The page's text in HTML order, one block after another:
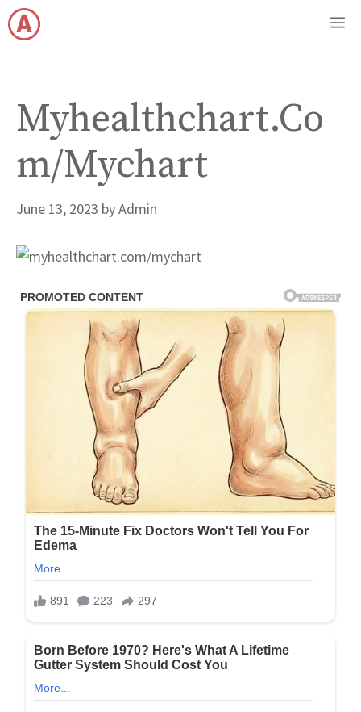
Skip
to
Myhealthchart.Co
m/Mychart
June 13, 2023 byAdmin